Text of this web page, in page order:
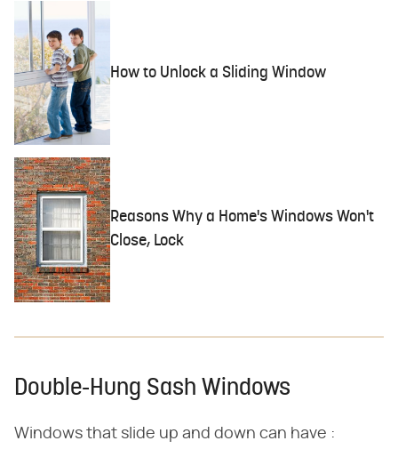
How to Unlock a Sliding Window
Reasons Why a Home's Windows Won't
Close, Lock
Double-Hung Sash Windows
Windows that slide up and down can have :